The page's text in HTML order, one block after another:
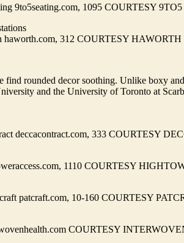
9to5seating.com, 1095 COURTESY
haworth.com, 312 COURTESY HAWORTH
find rounded decor soothing. Unlike boxy
and the University of Toronto at
deccacontract.com, 333 COURTESY
1110 COURTESY
patcraft.com, 10-160 COURTESY
COURTESY